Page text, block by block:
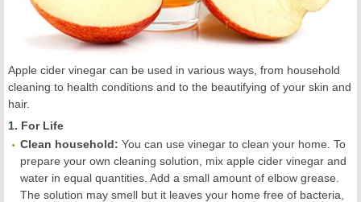
Apple cider vinegar can be used in various ways, from household
cleaning to health conditions and to the beautifying of your skin and
hair.
1. For Life
Clean household: You can use vinegar to clean your home. To
prepare your own cleaning solution, mix apple cider vinegar and
water in equal quantities. Add a small amount of elbow grease.
The solution may smell but it leaves your home free of bacteria,